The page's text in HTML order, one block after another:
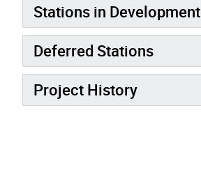
Stations in Development
Deferred Stations
Project History